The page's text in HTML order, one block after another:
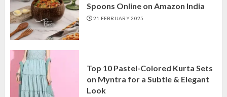
Spoons Online on Amazon India
21 FEBRUARY 2025
Top 10 Pastel-Colored Kurta Sets
on Myntra for a Subtle & Elegant
Look